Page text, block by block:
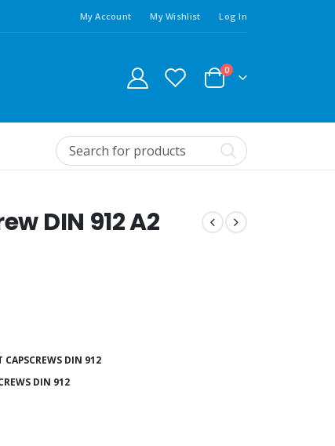
My Account My Wishlist Log In
0
DIN 912 A2
CAPSCREWS DIN 912
DIN 912